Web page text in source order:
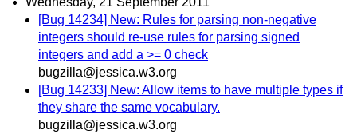
[Bug 14234] New: Rules for parsing non-negative
integers should re-use rules for parsing signed
integers and add a >= 0 check
bugzilla@jessica.w3.org
[Bug 14233] New: Allow items to have multiple types if
they share the same vocabulary.
bugzilla@jessica.w3.org